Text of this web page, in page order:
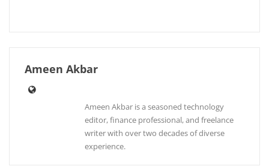
Ameen Akbar
Ameen Akbar is a seasoned technology
editor, finance professional, and freelance
writer with over two decades of diverse
experience.